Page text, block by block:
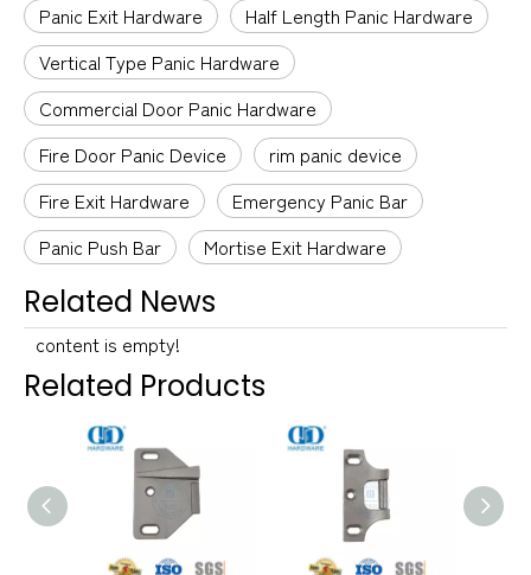
Panic Exit Hardware
Half Length Panic Hardware
Vertical Type Panic Hardware
Commercial Door Panic Hardware
Fire Door Panic Device
rim panic device
Fire Exit Hardware
Emergency Panic Bar
Panic Push Bar
Mortise Exit Hardware
Related News
content is empty!
Related Products